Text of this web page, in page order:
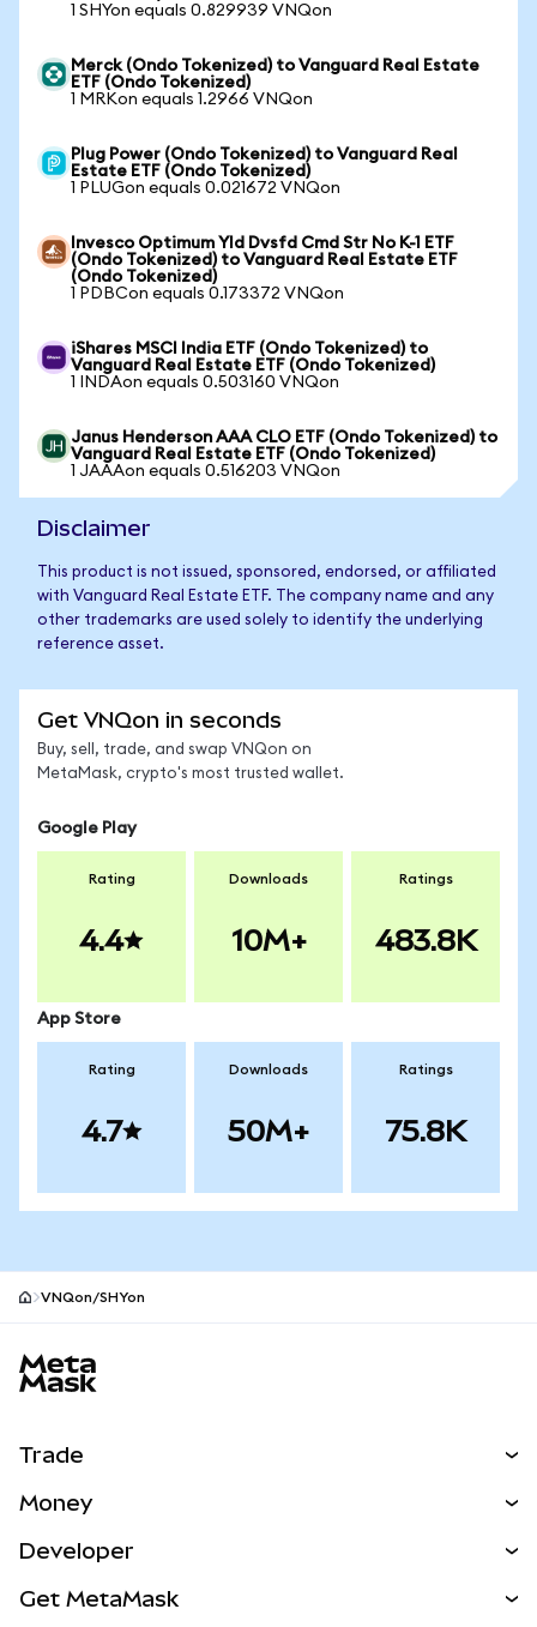
1 SHYon equals 0.829939 VNQon
Merck (Ondo Tokenized) to Vanguard Real Estate
ETF (Ondo Tokenized)
1 MRKon equals 1.2966 VNQon
Plug Power (Ondo Tokenized) to Vanguard Real
Estate ETF (Ondo Tokenized)
1 PLUGon equals 0.021672 VNQon
Invesco Optimum Yld Dvsfd Cmd Str No K-1 ETF
(Ondo Tokenized) to Vanguard Real Estate ETF
(Ondo Tokenized)
1 PDBCon equals 0.173372 VNQon
iShares MSCI India ETF (Ondo Tokenized) to
Vanguard Real Estate ETF (Ondo Tokenized)
1 INDAon equals 0.503160 VNQon
Janus Henderson AAA CLO ETF (Ondo Tokenized) to
Vanguard Real Estate ETF (Ondo Tokenized)
1 JAAAon equals 0.516203 VNQon
Disclaimer
This product is not issued, sponsored, endorsed, or affiliated
with Vanguard Real Estate ETF. The company name and any
other trademarks are used solely to identify the underlying
reference asset.
Get VNQon in seconds
Buy, sell, trade, and swap VNQon on
MetaMask, crypto's most trusted wallet.
Google Play
Rating
4.4
Downloads
10M+
Ratings
483.8K
App Store
Rating
4.7
Downloads
50M+
Ratings
75.8K
VNQon/SHYon
Trade
NEW
RWAs
Money
Developer
Get MetaMask